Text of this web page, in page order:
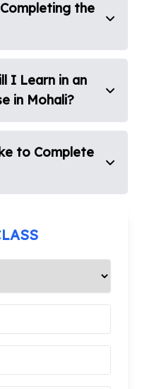
the
I Learn in an
in Mohali?
to Complete